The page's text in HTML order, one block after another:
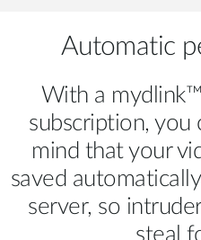
Automatic
With a
subscription, you
mind that your
saved
server, so
steal